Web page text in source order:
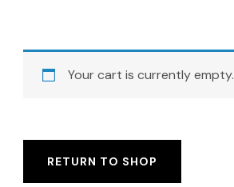
Your cart is currently empty.
RETURN TO SHOP